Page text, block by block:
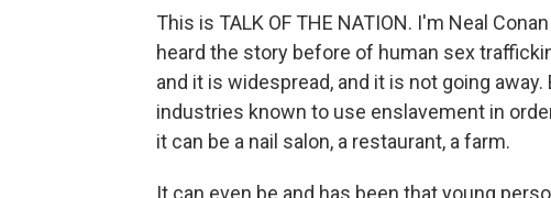
This is TALK OF THE NATION. I'm Neal
heard the story before of human sex
and it is widespread, and it is not going
industries known to use enslavement in
it can be a nail salon, a restaurant, a farm.
It can even be and has been that young